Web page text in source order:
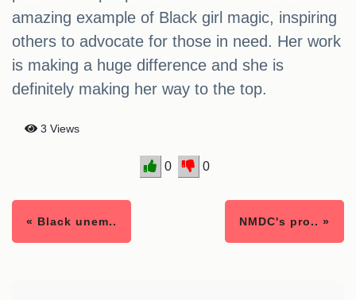
amazing example of Black girl magic, inspiring
others to advocate for those in need. Her work
is making a huge difference and she is
definitely making her way to the top.
3 Views
0 0
« Black unem.. NMDC's pro.. »